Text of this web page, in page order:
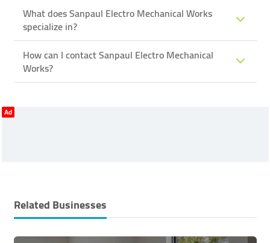
What does Sanpaul Electro Mechanical Works
specialize in?
How can I contact Sanpaul Electro Mechanical
Works?
Ad
Related Businesses